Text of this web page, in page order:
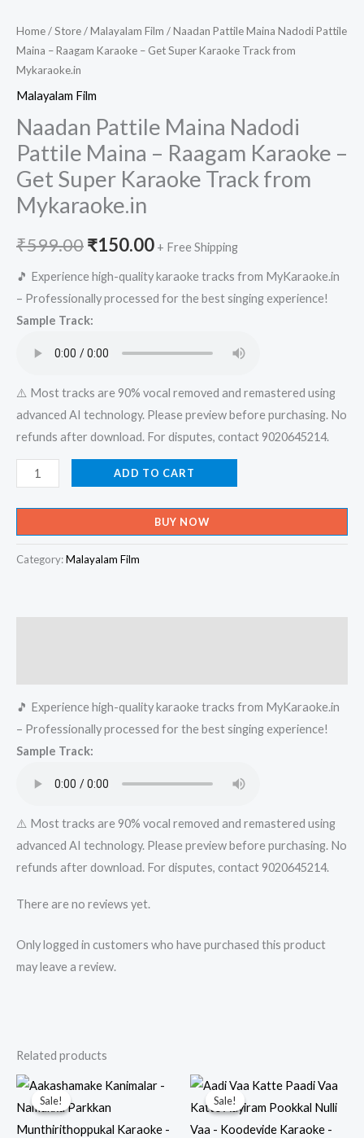
Home/Store/Malayalam Film / Naadan Pattile Maina Nadodi Pattile
Maina – Raagam Karaoke – Get Super Karaoke Track from
Mykaraoke.in
Malayalam Film
Naadan Pattile Maina Nadodi
Pattile Maina – Raagam Karaoke –
Get Super Karaoke Track from
Mykaraoke.in
₹599.00Original
price
was:
₹150.00Current
price
is:
+ Free Shipping
🎵 Experience high-quality karaoke tracks from MyKaraoke.in
– Professionally processed for the best singing experience!
Sample Track:
⚠️ Most tracks are 90% vocal removed and remastered using
advanced AI technology. Please preview before purchasing. No
refunds after download. For disputes, contact 9020645214.
Naadan
Pattile
Maina
Nadodi
Pattile
Super
Karaoke
Track
from
quantity
ADD TO CART
BUY NOW
Category:Malayalam Film
🎵 Experience high-quality karaoke tracks from MyKaraoke.in
– Professionally processed for the best singing experience!
Sample Track:
⚠️ Most tracks are 90% vocal removed and remastered using
advanced AI technology. Please preview before purchasing. No
refunds after download. For disputes, contact 9020645214.
There are no reviews yet.
Only logged in customers who have purchased this product
may leave a review.
Related products
Sale!
Sale! Sale!
Sale!